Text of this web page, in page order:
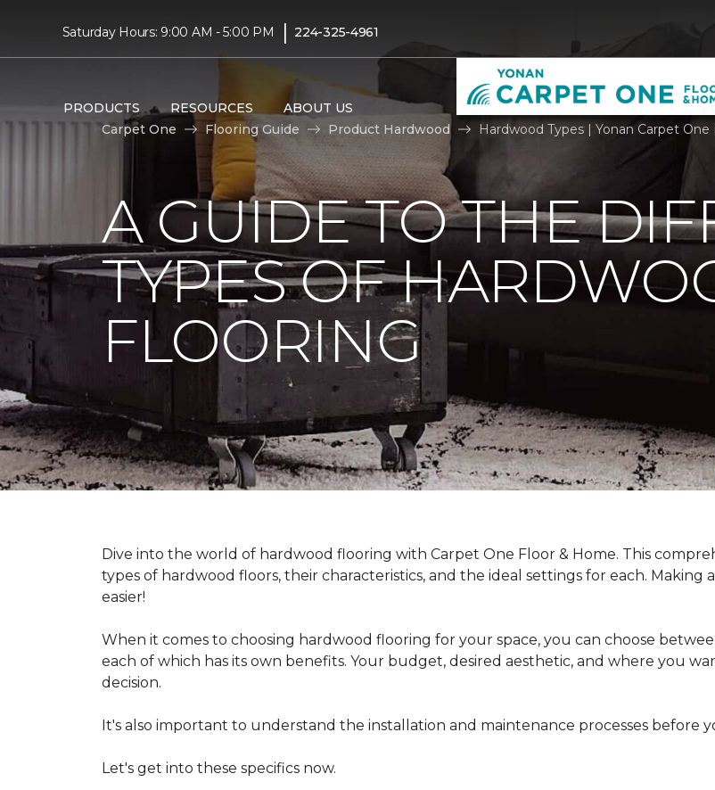
Saturday Hours: 9:00 AM - 5:00 PM | 224-325-4961
PRODUCTS RESOURCES ABOUT US
Carpet One
Flooring Guide Product Hardwood Hardwood Types | Yonan Carpet
A GUIDE TO THE
TYPES OF
FLOORING
Dive into the world of hardwood flooring with Carpet One Floor & Home. This
types of hardwood floors, their characteristics, and the ideal settings for each.
easier!
When it comes to choosing hardwood flooring for your space, you can choose
each of which has its own benefits. Your budget, desired aesthetic, and where you
decision.
It's also important to understand the installation and maintenance processes before
Let's get into these specifics now.